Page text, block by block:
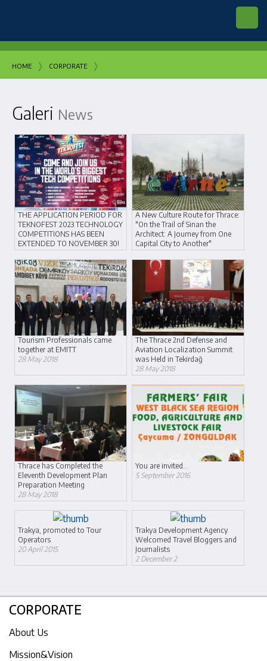
HOME › CORPORATE ›
Galeri News
THE APPLICATION PERIOD FOR
TEKNOFEST 2023 TECHNOLOGY
COMPETITIONS HAS BEEN
EXTENDED TO NOVEMBER 30!
23 November 2022
A New Culture Route for Thrace:
"On the Trail of Sinan the
Architect: A Journey from One
Capital City to Another"
28 May 2018
Tourism Professionals came
together at EMITT
28 May 2018
The Thrace 2nd Defense and
Aviation Localization Summit
was Held in Tekirdağ
28 May 2018
Thrace has Completed the
Eleventh Development Plan
Preparation Meeting
28 May 2018
You are invited...
5 September 2016
Trakya, promoted to Tour
Operators
20 April 2015
Trakya Development Agency
Welcomed Travel Bloggers and
Journalists
2 December 2
CORPORATE
About Us
Mission&Vision